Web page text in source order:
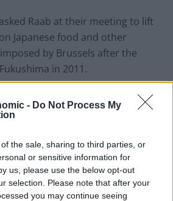
- Do Not Process My
the sale, sharing to third parties, or
or sensitive information for
us, please use the below opt-out
selection. Please note that after your
you may continue seeing
Raab at their meeting to lift
Japanese food and other
by Brussels after the
in 2011.
import regulations last year, but
and certificates of origin for
that affects food, health and safety
want to look at very carefully,